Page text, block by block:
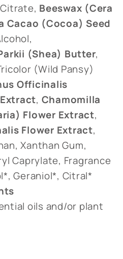
Beeswax (Cera
Cacao (Cocoa) Seed
(Shea) Butter,
(Wild Pansy)
Officinalis
, Chamomilla
Flower Extract,
Flower Extract,
Xanthan Gum,
Caprylate, Fragrance
Geraniol*, Citral*
oils and/or plant